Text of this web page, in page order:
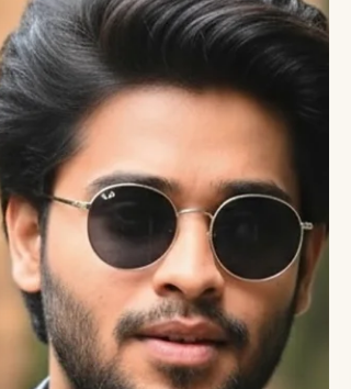
stranger inside his house. That little
incident from 1952, which Dharmen